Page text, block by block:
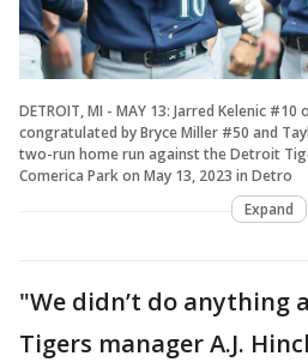
DETROIT, MI - MAY 13: Jarred Kelenic
congratulated by Bryce Miller #50 and
two-run home run against the Detroit
Comerica Park on May 13, 2023 in Detro
Expand
"We didn’t do anything
Tigers manager A.J.